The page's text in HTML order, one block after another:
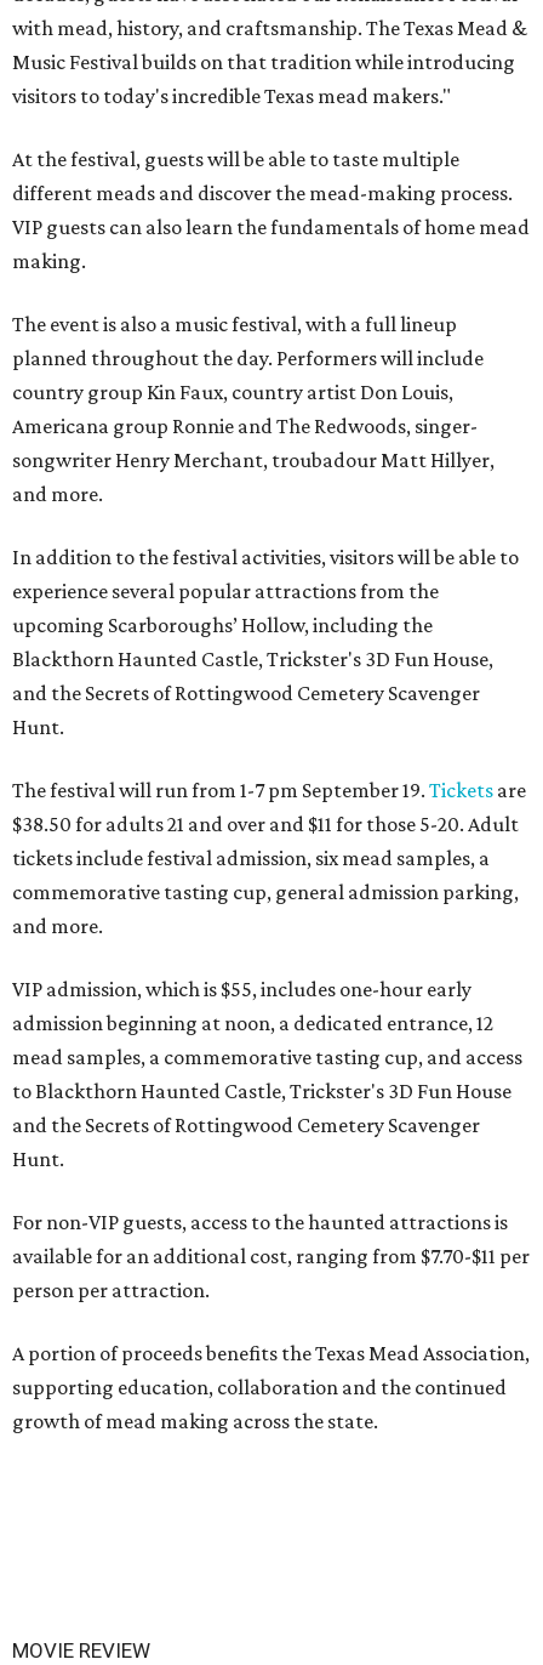
with mead, history, and craftsmanship. The Texas Mead &
Music Festival builds on that tradition while introducing
visitors to today's incredible Texas mead makers."
At the festival, guests will be able to taste multiple
different meads and discover the mead-making process.
VIP guests can also learn the fundamentals of home mead
making.
The event is also a music festival, with a full lineup
planned throughout the day. Performers will include
country group Kin Faux, country artist Don Louis,
Americana group Ronnie and The Redwoods, singer-
songwriter Henry Merchant, troubadour Matt Hillyer,
and more.
In addition to the festival activities, visitors will be able to
experience several popular attractions from the
upcoming Scarboroughs’ Hollow, including the
Blackthorn Haunted Castle, Trickster's 3D Fun House,
and the Secrets of Rottingwood Cemetery Scavenger
Hunt.
The festival will run from 1-7 pm September 19. Tickets are
$38.50 for adults 21 and over and $11 for those 5-20. Adult
tickets include festival admission, six mead samples, a
commemorative tasting cup, general admission parking,
and more.
VIP admission, which is $55, includes one-hour early
admission beginning at noon, a dedicated entrance, 12
mead samples, a commemorative tasting cup, and access
to Blackthorn Haunted Castle, Trickster's 3D Fun House
and the Secrets of Rottingwood Cemetery Scavenger
Hunt.
For non-VIP guests, access to the haunted attractions is
available for an additional cost, ranging from $7.70-$11 per
person per attraction.
A portion of proceeds benefits the Texas Mead Association,
supporting education, collaboration and the continued
growth of mead making across the state.
MOVIE REVIEW